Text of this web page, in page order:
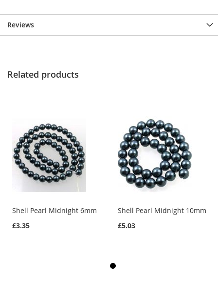
Reviews
Related products
Shell Pearl Midnight 6mm
£3.35
Shell Pearl Midnight 10mm
£5.03